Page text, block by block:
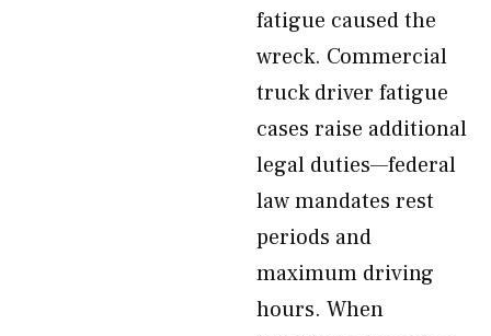
fatigue caused the
wreck. Commercial
truck driver fatigue
cases raise additional
legal duties—federal
law mandates rest
periods and
maximum driving
hours. When